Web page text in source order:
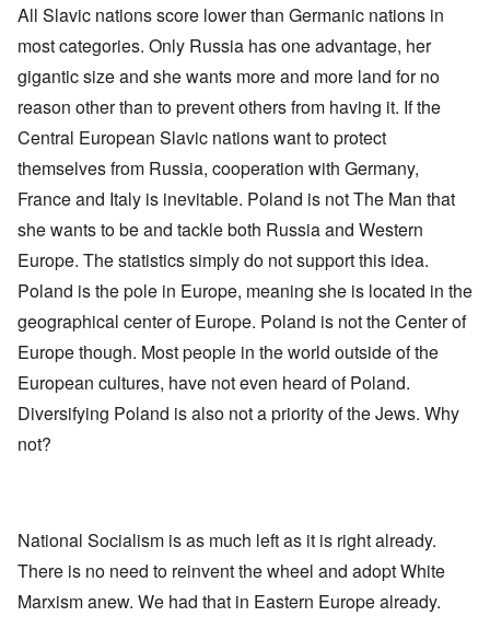
All Slavic nations score lower than Germanic nations in
most categories. Only Russia has one advantage, her
gigantic size and she wants more and more land for no
reason other than to prevent others from having it. If the
Central European Slavic nations want to protect
themselves from Russia, cooperation with Germany,
France and Italy is inevitable. Poland is not The Man that
she wants to be and tackle both Russia and Western
Europe. The statistics simply do not support this idea.
Poland is the pole in Europe, meaning she is located in the
geographical center of Europe. Poland is not the Center of
Europe though. Most people in the world outside of the
European cultures, have not even heard of Poland.
Diversifying Poland is also not a priority of the Jews. Why
not?
National Socialism is as much left as it is right already.
There is no need to reinvent the wheel and adopt White
Marxism anew. We had that in Eastern Europe already.